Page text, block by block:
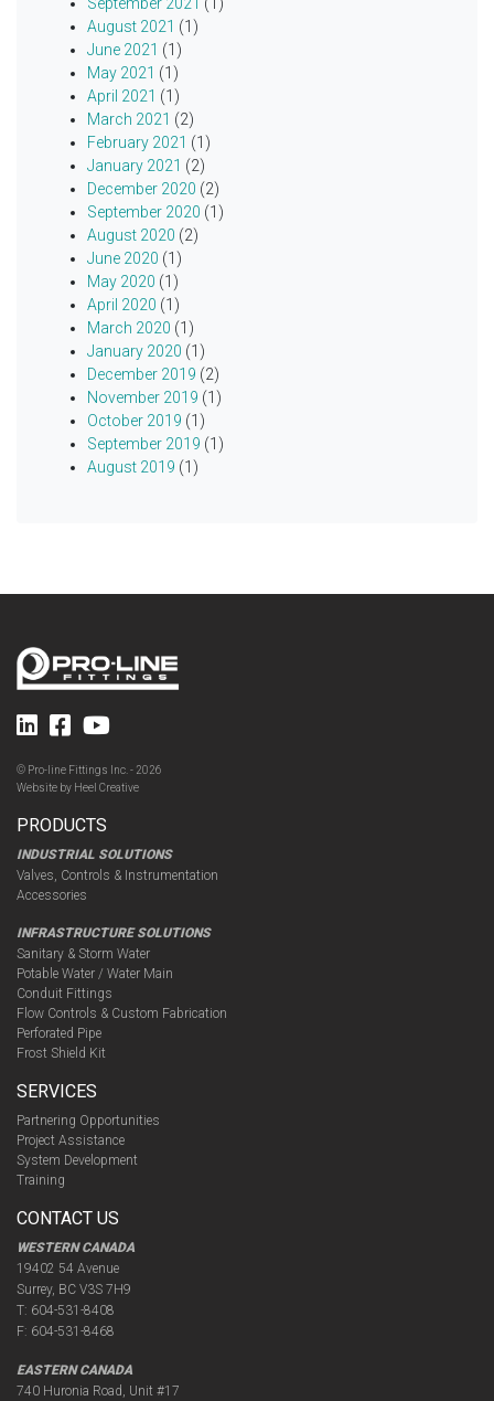
August 2021 (1)
June 2021 (1)
May 2021 (1)
April 2021 (1)
March 2021 (2)
February 2021 (1)
January 2021 (2)
December 2020 (2)
September 2020 (1)
August 2020 (2)
June 2020 (1)
May 2020 (1)
April 2020 (1)
March 2020 (1)
January 2020 (1)
December 2019 (2)
November 2019 (1)
October 2019 (1)
September 2019 (1)
August 2019 (1)
© Pro-line Fittings Inc. - 2026
Website by Heel Creative
PRODUCTS
INDUSTRIAL SOLUTIONS
Valves, Controls & Instrumentation
Accessories
INFRASTRUCTURE SOLUTIONS
Sanitary & Storm Water
Potable Water / Water Main
Conduit Fittings
Flow Controls & Custom Fabrication
Perforated Pipe
Frost Shield Kit
SERVICES
Partnering Opportunities
Project Assistance
System Development
Training
CONTACT US
WESTERN CANADA
19402 54 Avenue
Surrey, BC V3S 7H9
T: 604-531-8408
F: 604-531-8468
EASTERN CANADA
740 Huronia Road, Unit #17